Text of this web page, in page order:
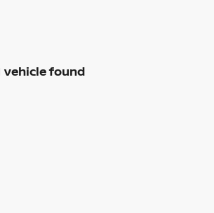
vehicle found